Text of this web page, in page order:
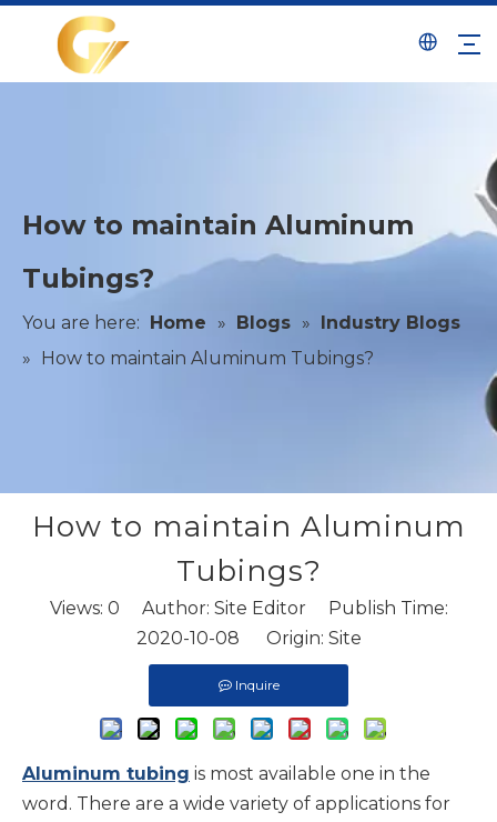
How to maintain Aluminum
Tubings?
You are here: Home » Blogs » Industry Blogs
» How to maintain Aluminum Tubings?
How to maintain Aluminum
Tubings?
Views: 0 Author: Site Editor Publish Time:
2020-10-08 Origin: Site
Inquire
Aluminum tubing is most available one in the
word. There are a wide variety of applications for